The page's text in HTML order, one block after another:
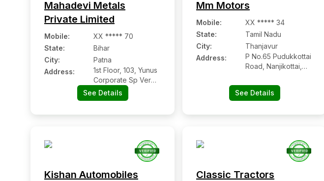
Mahadevi Metals
Private Limited
Mobile:
XX ***** 70
State:
Bihar
City:
Patna
Address:
1st Floor, 103, Yunus
Corporate Sp Verma
Road, Patna
See Details
Mm Motors
Mobile:
XX ***** 34
State:
Tamil Nadu
City:
Thanjavur
Address:
P No.65 Pudukkottai
Road, Nanjikottai,
See Details
Kishan Automobiles Classic Tractors